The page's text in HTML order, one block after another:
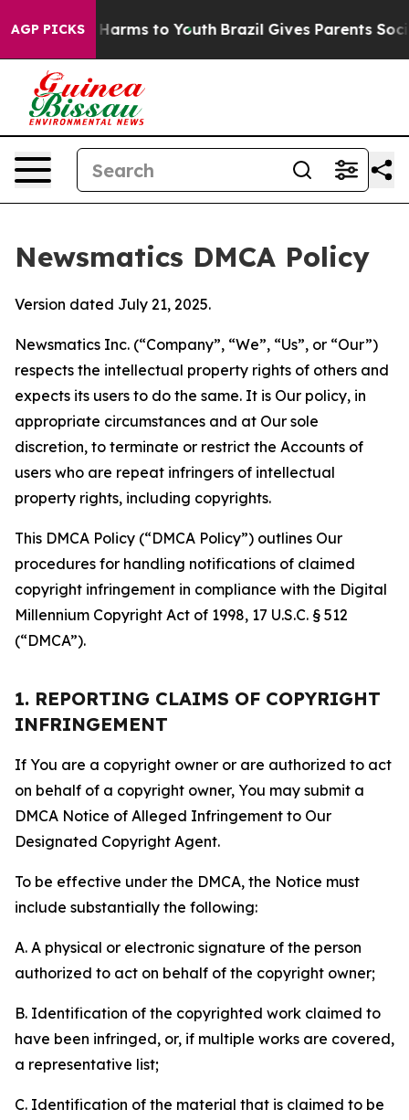
AGP PICKS
Abate Harms to Youth Brazil Gives Parents Social
Newsmatics DMCA Policy
Version dated July 21, 2025.
Newsmatics Inc. (“Company”, “We”, “Us”, or “Our”)
respects the intellectual property rights of others and
expects its users to do the same. It is Our policy, in
appropriate circumstances and at Our sole
discretion, to terminate or restrict the Accounts of
users who are repeat infringers of intellectual
property rights, including copyrights.
This DMCA Policy (“DMCA Policy”) outlines Our
procedures for handling notifications of claimed
copyright infringement in compliance with the Digital
Millennium Copyright Act of 1998, 17 U.S.C. § 512
(“DMCA”).
1. REPORTING CLAIMS OF COPYRIGHT
INFRINGEMENT
If You are a copyright owner or are authorized to act
on behalf of a copyright owner, You may submit a
DMCA Notice of Alleged Infringement to Our
Designated Copyright Agent.
To be effective under the DMCA, the Notice must
include substantially the following:
A. A physical or electronic signature of the person
authorized to act on behalf of the copyright owner;
B. Identification of the copyrighted work claimed to
have been infringed, or, if multiple works are covered,
a representative list;
C. Identification of the material that is claimed to be